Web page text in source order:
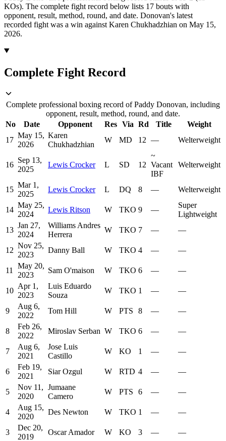
KOs). The complete fight record below lists 17 bouts with
opponent, result, method, round, and date. Donovan's latest
recorded fight was a win against Karen Chukhadzhian on May 15,
2026.
Complete Fight Record
Complete professional boxing record of Paddy Donovan, including
opponent, result, method, round, and date.
No
Date Opponent Res Via Rd Title
Weight
17
May 15,
2026
Karen
Chukhadzhian
W MD 12 — Welterweight
16
Sep 13,
2025
Lewis Crocker L SD 12
~
Vacant
IBF
Welterweight
15
Mar 1,
2025
Lewis Crocker L DQ 8 — Welterweight
14
May 25,
2024
Lewis Ritson W TKO 9 —
Super
Lightweight
13
Jan 27,
2024
Williams Andres
Herrera
W TKO 7 — —
12
Nov 25,
2023
Danny Ball W TKO 4 — —
11
May 20,
2023
Sam O'maison W TKO 6 — —
10
Apr 1,
2023
Luis Eduardo
Souza
W TKO 1 — —
9
Aug 6,
2022
Tom Hill W PTS 8 — —
8
Feb 26,
2022
Miroslav Serban W TKO 6 — —
7
Aug 6,
2021
Jose Luis
Castillo
W KO 1 — —
6
Feb 19,
2021
Siar Ozgul W RTD 4 — —
5
Nov 11,
2020
Jumaane
Camero
W PTS 6 — —
4
Aug 15,
2020
Des Newton W TKO 1 — —
3
Dec 20,
2019
Oscar Amador W KO 3 — —